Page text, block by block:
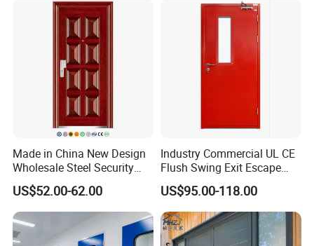
Made in China New Design
Wholesale Steel Security
Door.
US$52.00-62.00
Industry Commercial UL CE
Flush Swing Exit Escape
Entry Anti-Theft Swing
Interior Exterior Metal Gate
Emergency Security Fire
Rated Galvanized Steel
Door
US$95.00-118.00